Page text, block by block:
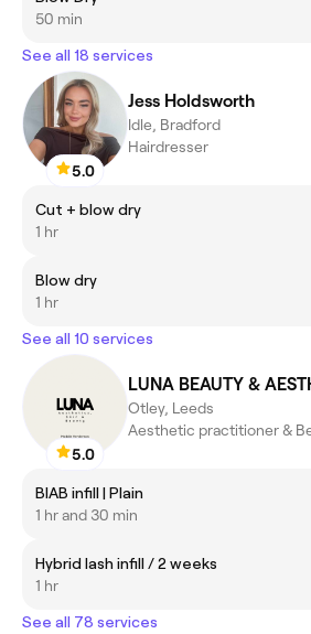
50 min
See all 18 services
5.0
Jess Holdsworth
Idle, Bradford
Hairdresser
Cut + blow dry
1 hr
Blow dry
1 hr
See all 10 services
5.0
LUNA BEAUTY &
Otley, Leeds
Aesthetic practitioner &
BIAB infill | Plain
1 hr and 30 min
Hybrid lash infill / 2 weeks
1 hr
See all 78 services